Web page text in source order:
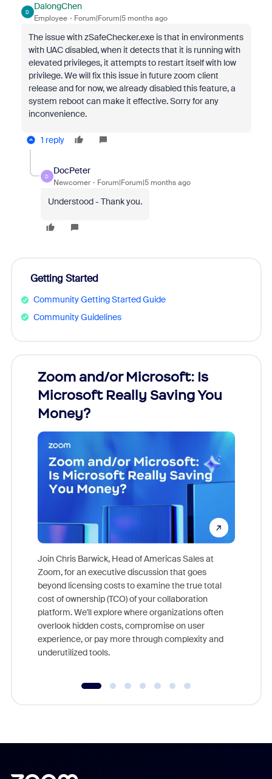
D
DalongChen
Employee Forum|Forum|5 months ago
The issue with zSafeChecker.exe is that in environments
with UAC disabled, when it detects that it is running with
elevated privileges, it attempts to restart itself with low
privilege. We will fix this issue in future zoom client
release and for now, we already disabled this feature, a
system reboot can make it effective. Sorry for any
inconvenience.
1 reply
D
DocPeter
Newcomer Forum|Forum|5 months ago
Understood - Thank you.
Getting Started
Community Getting Started Guide
Community Guidelines
Zoom and/or Microsoft: Is
Microsoft Really Saving You
Money?
Join Chris Barwick, Head of Americas Sales at
Zoom, for an executive discussion that goes
beyond licensing costs to examine the true total
cost of ownership (TCO) of your collaboration
platform. We'll explore where organizations often
overlook hidden costs, compromise on user
experience, or pay more through complexity and
underutilized tools.